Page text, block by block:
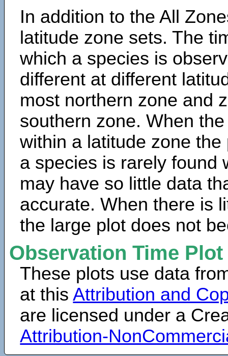
In addition to the All
latitude zone sets. The
which a species is
different at different
most northern zone and
southern zone. When
within a latitude zone
a species is rarely found
may have so little data
accurate. When there is
the large plot does not
Observation Time
These plots use data
at thisAttribution and
are licensed under a
Attribution-